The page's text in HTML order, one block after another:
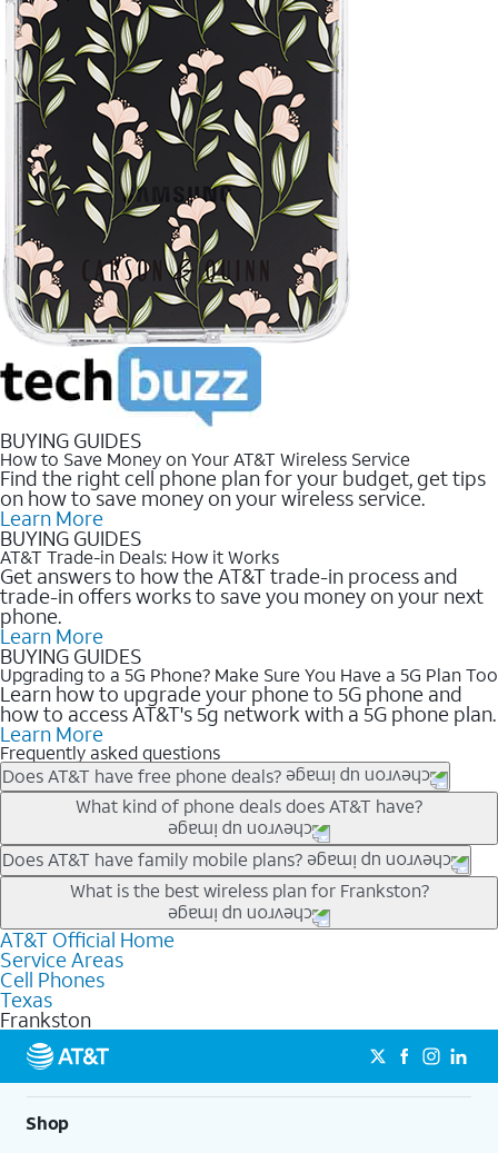
BUYING GUIDES
How to Save Money on Your AT&T Wireless Service
Find the right cell phone plan for your budget, get tips
on how to save money on your wireless service.
Learn More
BUYING GUIDES
AT&T Trade-in Deals: How it Works
Get answers to how the AT&T trade-in process and
trade-in offers works to save you money on your next
phone.
Learn More
BUYING GUIDES
Upgrading to a 5G Phone? Make Sure You Have a 5G Plan Too
Learn how to upgrade your phone to 5G phone and
how to access AT&T's 5g network with a 5G phone plan.
Learn More
Frequently asked questions
Does AT&T have free phone deals?
Our trade-in offers for new and existing customers can bring the
phone price down to free or $0. Be sure to check back often for
the newest deals on popular phones in .
What kind of phone deals does AT&T have?
AT&T has a variety of cell phone deals for everyone. Trade-in
deals for the newest iPhone & Samsung phones can help
lower the price. Other phones deals don’t need a trade-in at all,
making it easy to save.
Does AT&T have family mobile plans?
Yes, and with Unlimited Your Way, you can pick a plan for each
line on your account. All plans include unlimited talk, text &
data, AT&T 5G, and AT&T ActiveArmorSM security. Plan
choices for each line differ based on price and included
features like hotspot data, 4K UHD, and HBO Max so you can
get a perfect match for each family member.
What is the best wireless plan for Frankston?
The best AT&T cell phone plan will depend on your personal
needs and budget. The AT&T Unlimited Elite® plan provides
unlimited talk, text, & high-speed data that can’t slow down
based on how much you use, as well as access to 4K UHD
streaming, and 5G access on eligible phones.
5G not available everywhere. Go to
att.com/5Gforyou for
details.
AT&T Official Home
Service Areas
Cell Phones
Texas
Frankston
Shop